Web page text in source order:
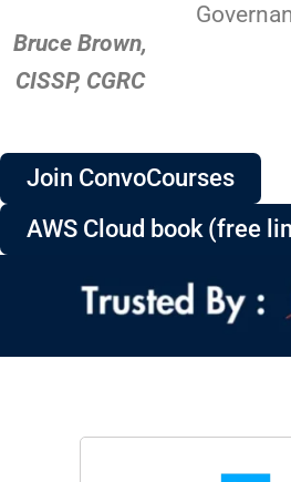
Bruce Brown,
CISSP, CGRC
Join ConvoCourses
AWS Cloud book (free